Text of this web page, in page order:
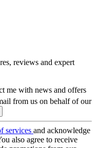
reviews and expert
me with news and offers
from us on behalf of our
services and acknowledge
also agree to receive